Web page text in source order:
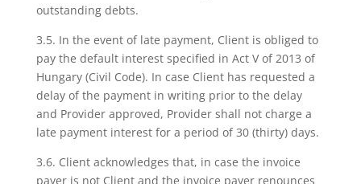
outstanding debts.
3.5. In the event of late payment, Client is obliged to
pay the default interest specified in Act V of 2013 of
Hungary (Civil Code). In case Client has requested a
delay of the payment in writing prior to the delay
and Provider approved, Provider shall not charge a
late payment interest for a period of 30 (thirty) days.
3.6. Client acknowledges that, in case the invoice
payer is not Client and the invoice payer renounces